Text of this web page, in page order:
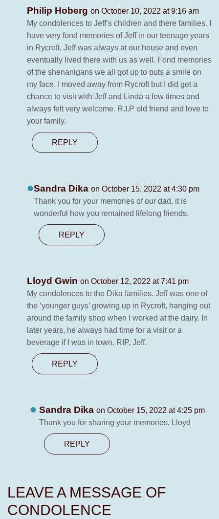
Philip Hoberg on October 10, 2022 at 9:16 am
My condolences to Jeff’s children and there families. I
have very fond memories of Jeff in our teenage years
in Rycroft, Jeff was always at our house and even
eventually lived there with us as well. Fond memories
of the shenanigans we all got up to puts a smile on
my face. I moved away from Rycroft but I did get a
chance to visit with Jeff and Linda a few times and
always felt very welcome. R.I.P old friend and love to
your family.
REPLY
Sandra Dikaon October 15, 2022 at 4:30 pm
Thank you for your memories of our dad, it is
wonderful how you remained lifelong friends.
REPLY
Lloyd Gwin on October 12, 2022 at 7:41 pm
My condolences to the Dika families. Jeff was one of
the ‘younger guys’ growing up in Rycroft, hanging out
around the family shop when I worked at the dairy. In
later years, he always had time for a visit or a
beverage if I was in town. RIP, Jeff.
REPLY
Sandra Dika on October 15, 2022 at 4:25 pm
Thank you for sharing your memories, Lloyd
REPLY
LEAVE A MESSAGE OF
CONDOLENCE